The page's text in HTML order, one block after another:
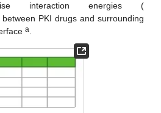
interaction energies (
between PKI drugs and surrounding
a